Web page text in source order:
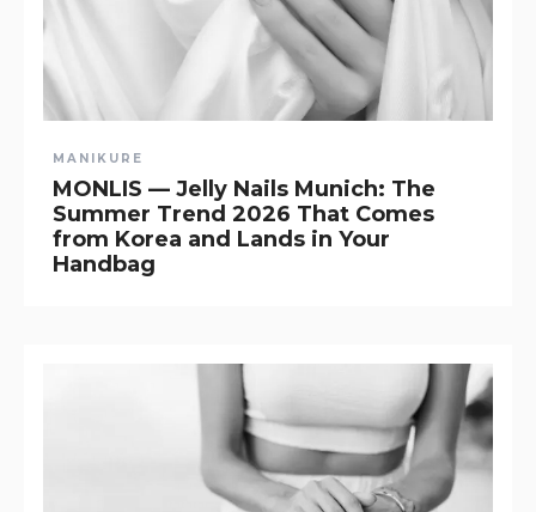
MANIKURE
MONLIS — Jelly Nails Munich: The
Summer Trend 2026 That Comes
from Korea and Lands in Your
Handbag